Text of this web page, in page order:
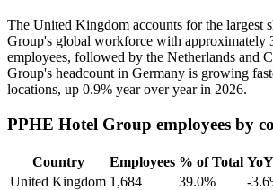
The United Kingdom accounts for the largest
Group's global workforce with approximately
employees, followed by the Netherlands and
Group's headcount in Germany is growing
locations, up 0.9% year over year in 2026.
PPHE Hotel Group employees by
Country Employees % of Total
United Kingdom 1,684 39.0%
-